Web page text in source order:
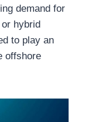
demand for
hybrid
to play an
offshore